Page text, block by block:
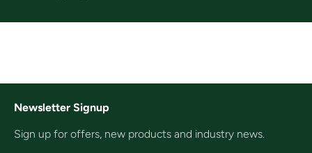
Newsletter Signup
Sign up for offers, new products and industry news.